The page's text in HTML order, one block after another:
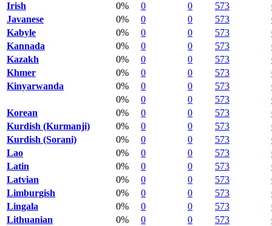
Irish
0% 0 0 573
Javanese
0% 0 0 573
Kabyle
0% 0 0 573
Kannada
0% 0 0 573
Kazakh
0% 0 0 573
Khmer
0% 0 0 573
Kinyarwanda
0% 0 0 573
0%
0 0 573
Korean
0% 0 0 573
Kurdish (Kurmanji)
0% 0 0 573
Kurdish (Sorani)
0% 0 0 573
Lao
0% 0 0 573
Latin
0% 0 0 573
Latvian
0% 0 0 573
Limburgish
0% 0 0 573
Lingala
0% 0 0 573
Lithuanian
0% 0 0 573